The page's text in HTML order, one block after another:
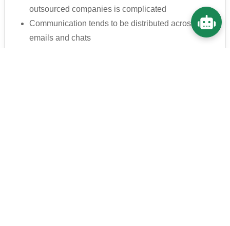
outsourced companies is complicated
Communication tends to be distributed across
emails and chats